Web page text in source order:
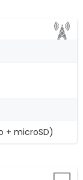
+ microSD)